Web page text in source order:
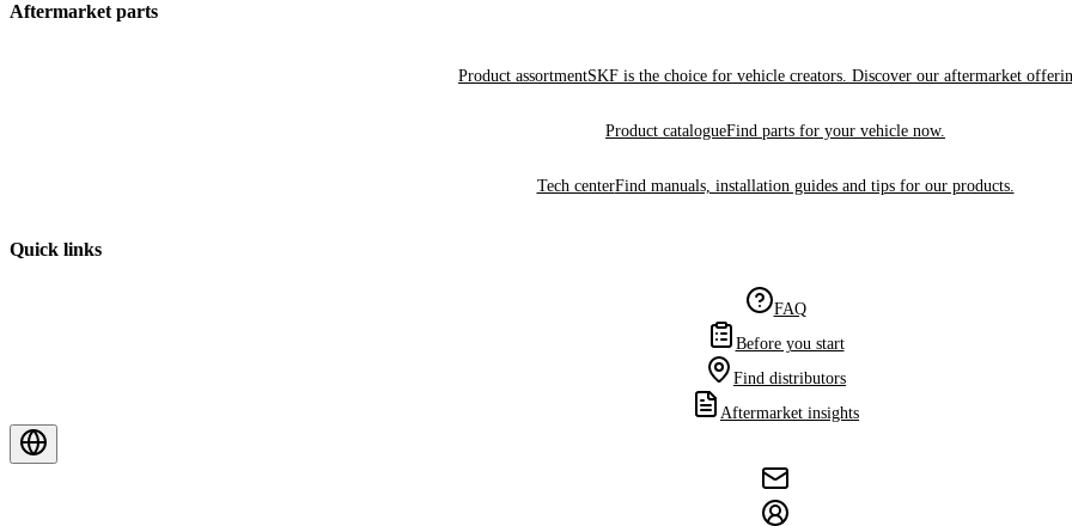
Aftermarket parts
Product assortmentSKF is the choice for vehicle creators. Discover our aftermarket
Product catalogueFind parts for your vehicle now.
Tech centerFind manuals, installation guides and tips for our products.
Quick links
FAQ
Before you start
Find distributors
Aftermarket insights